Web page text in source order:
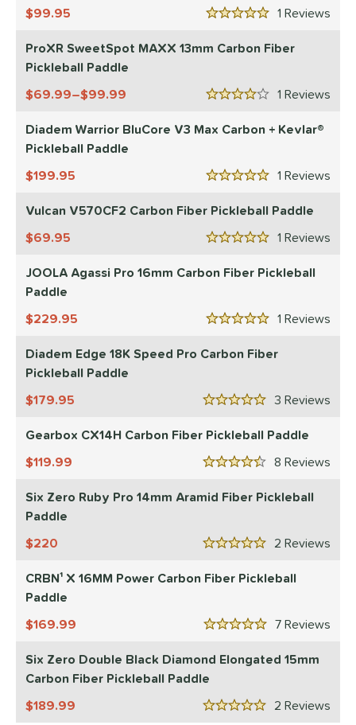
1
5 Stars
99.95
ProXR SweetSpot MAXX 13mm Carbon Fiber
Pickleball Paddle
1
4 Stars
69.99–$99.99
Diadem Warrior BluCore V3 Max Carbon + Kevlar®
Pickleball Paddle
1
5 Stars
199.95
Vulcan V570CF2 Carbon Fiber Pickleball Paddle
1
5 Stars
69.95
JOOLA Agassi Pro 16mm Carbon Fiber Pickleball
Paddle
1
5 Stars
229.95
Diadem Edge 18K Speed Pro Carbon Fiber
Pickleball Paddle
3
5 Stars
179.95
Gearbox CX14H Carbon Fiber Pickleball Paddle
8
4.5 Stars
119.99
Six Zero Ruby Pro 14mm Aramid Fiber Pickleball
Paddle
2
5 Stars
220
CRBN¹ X 16MM Power Carbon Fiber Pickleball
Paddle
7
5 Stars
169.99
Six Zero Double Black Diamond Elongated 15mm
Carbon Fiber Pickleball Paddle
2
5 Stars
189.99